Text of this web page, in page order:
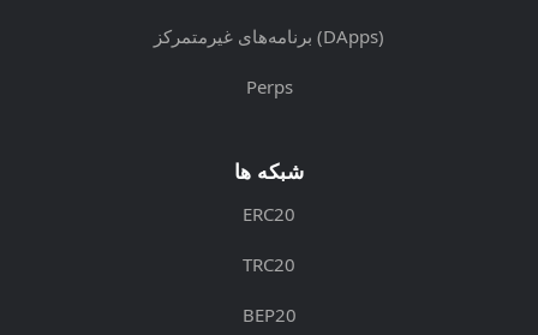
برنامه‌های غیرمتمرکز (DApps)
Perps
شبکه ها
ERC20
TRC20
BEP20